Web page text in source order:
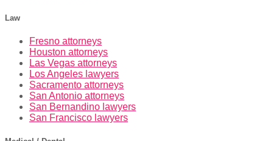
Law
Fresno attorneys
Houston attorneys
Las Vegas attorneys
Los Angeles lawyers
Sacramento attorneys
San Antonio attorneys
San Bernandino lawyers
San Francisco lawyers